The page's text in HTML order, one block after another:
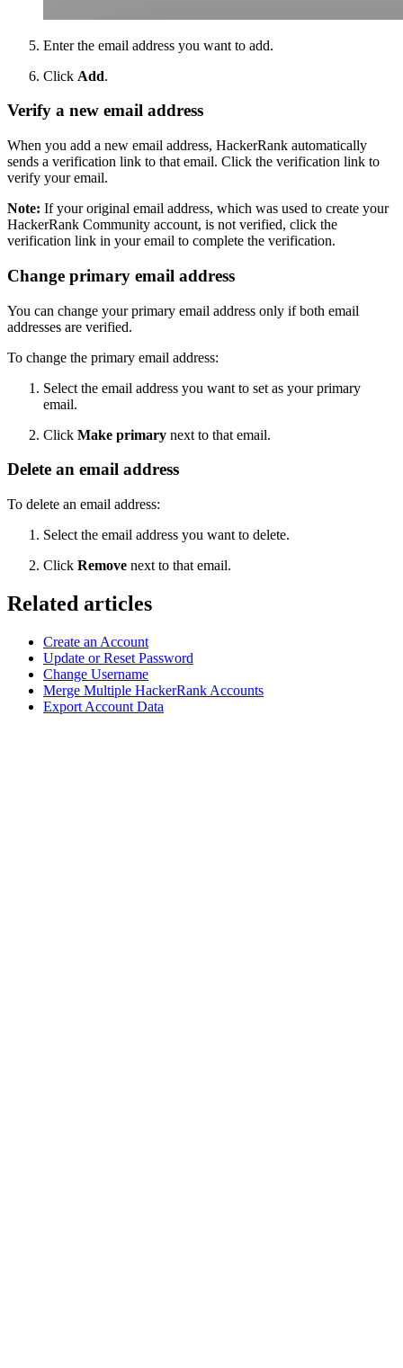
Enter the email address you want to add.
Click Add.
Verify a new email address
When you add a new email address, HackerRank automatically
sends a verification link to that email. Click the verification link to
verify your email.
Note: If your original email address, which was used to create your
HackerRank Community account, is not verified, click the
verification link in your email to complete the verification.
Change primary email address
You can change your primary email address only if both email
addresses are verified.
To change the primary email address:
Select the email address you want to set as your primary
email.
Click Make primary next to that email.
Delete an email address
To delete an email address:
Select the email address you want to delete.
Click Remove next to that email.
Related articles
Create an Account
Update or Reset Password
Change Username
Merge Multiple HackerRank Accounts
Export Account Data